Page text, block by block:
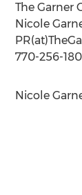
The Garner
Nicole
770-256-
Nicole